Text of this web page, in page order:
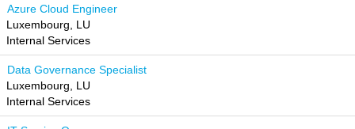
Azure Cloud Engineer
Luxembourg, LU
Internal Services
Data Governance Specialist
Luxembourg, LU
Internal Services